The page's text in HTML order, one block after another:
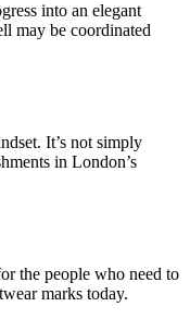
into an elegant
may be coordinated
It’s not simply
in London’s
the people who need to
marks today.